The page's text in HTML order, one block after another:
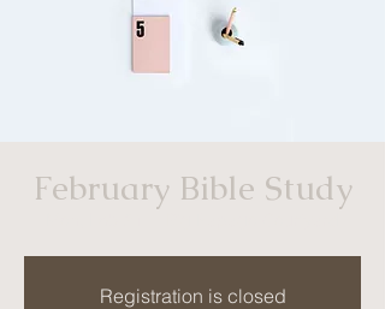
February Bible Study
Registration is closed